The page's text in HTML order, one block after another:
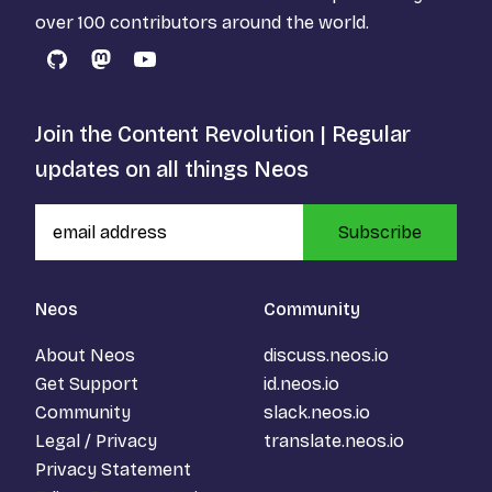
over 100 contributors around the world.
GitHubMastodon
YouTube
Neos
About Neos
Get Support
Community
Legal / Privacy
Privacy Statement
Community
discuss.neos.io
id.neos.io
slack.neos.io
translate.neos.io
Join the Content Revolution | Regular
updates on all things Neos
Subscribe